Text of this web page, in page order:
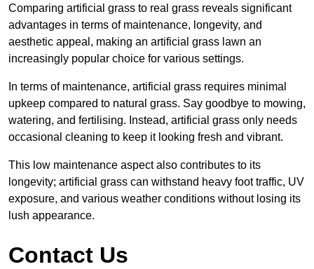
Comparing artificial grass to real grass reveals significant
advantages in terms of maintenance, longevity, and
aesthetic appeal, making an artificial grass lawn an
increasingly popular choice for various settings.
In terms of maintenance, artificial grass requires minimal
upkeep compared to natural grass. Say goodbye to mowing,
watering, and fertilising. Instead, artificial grass only needs
occasional cleaning to keep it looking fresh and vibrant.
This low maintenance aspect also contributes to its
longevity; artificial grass can withstand heavy foot traffic, UV
exposure, and various weather conditions without losing its
lush appearance.
Contact Us